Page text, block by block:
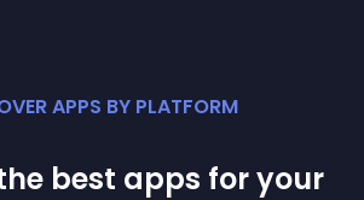
APPS BY PLATFORM
best apps for your